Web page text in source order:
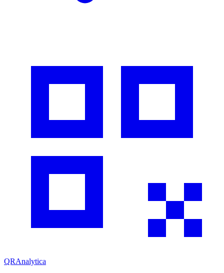
QRAnalytica